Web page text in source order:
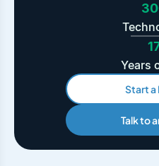
Years
Start a
Talk to